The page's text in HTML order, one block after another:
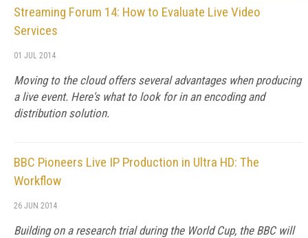
Streaming Forum 14: How to Evaluate Live Video
Services
01 JUL 2014
Moving to the cloud offers several advantages when producing
a live event. Here's what to look for in an encoding and
distribution solution.
BBC Pioneers Live IP Production in Ultra HD: The
Workflow
26 JUN 2014
Building on a research trial during the World Cup, the BBC will